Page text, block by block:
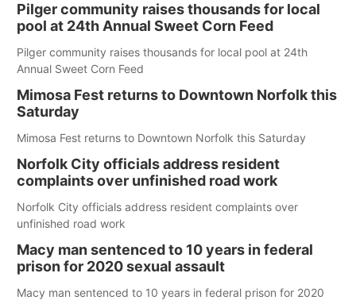
Pilger community raises thousands for local
pool at 24th Annual Sweet Corn Feed
Pilger community raises thousands for local pool at 24th
Annual Sweet Corn Feed
Mimosa Fest returns to Downtown Norfolk this
Saturday
Mimosa Fest returns to Downtown Norfolk this Saturday
Norfolk City officials address resident
complaints over unfinished road work
Norfolk City officials address resident complaints over
unfinished road work
Macy man sentenced to 10 years in federal
prison for 2020 sexual assault
Macy man sentenced to 10 years in federal prison for 2020